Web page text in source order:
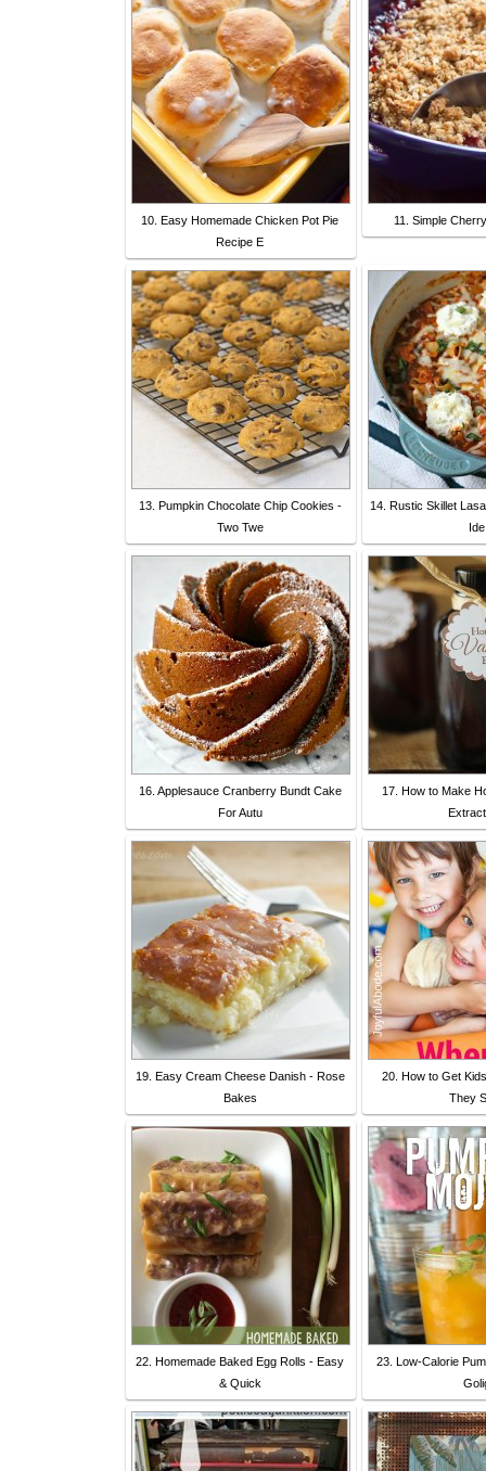
10. Easy Homemade Chicken Pot Pie
Recipe E
11. Simple
13. Pumpkin Chocolate Chip Cookies -
Two Twe
14. Rustic Skillet
Ide
16. Applesauce Cranberry Bundt Cake
For Autu
17. How to Make
19. Easy Cream Cheese Danish - Rose
Bakes
20. How to Get
They
22. Homemade Baked Egg Rolls - Easy
& Quick
23. Low-Calorie